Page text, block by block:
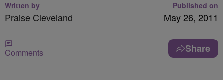
Written by
Praise Cleveland
Published on
May 26, 2011
Comments Share